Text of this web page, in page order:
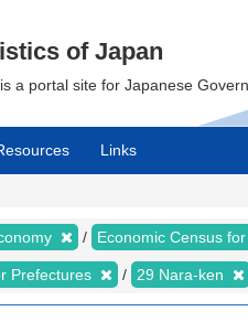
of Japan
a portal site for Japanese
Links
Economic Census
Prefectures 29 Nara-ken